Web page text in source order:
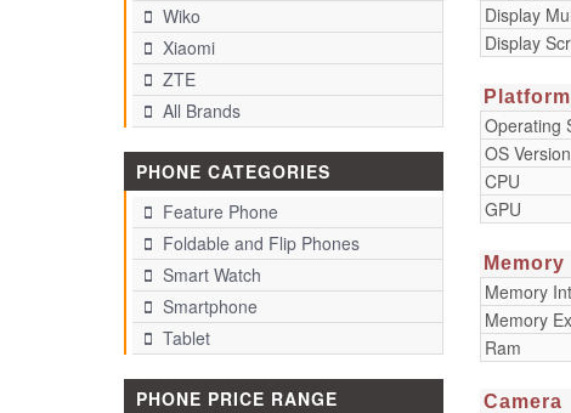
Wiko
Xiaomi
ZTE
All Brands
PHONE CATEGORIES
Feature Phone
Foldable and Flip Phones
Smart Watch
Smartphone
Tablet
PHONE PRICE RANGE
Display
Display
Platform
Operating
OS Version
CPU
GPU
Memory
Memory
Memory
Ram
Camera